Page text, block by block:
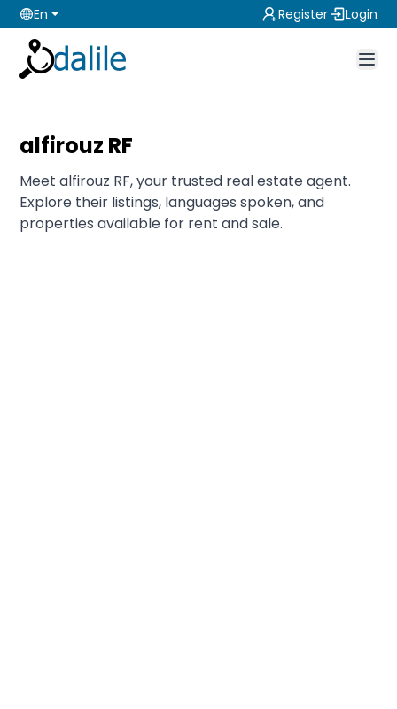
En Register Login
alfirouz RF
Meet alfirouz RF, your trusted real estate agent.
Explore their listings, languages spoken, and
properties available for rent and sale.